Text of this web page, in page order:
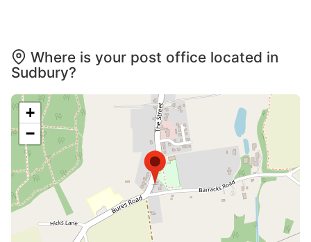
Where is your post office located in
Sudbury?
+
−